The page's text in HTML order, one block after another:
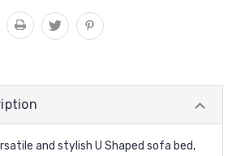
and stylish U Shaped sofa bed,